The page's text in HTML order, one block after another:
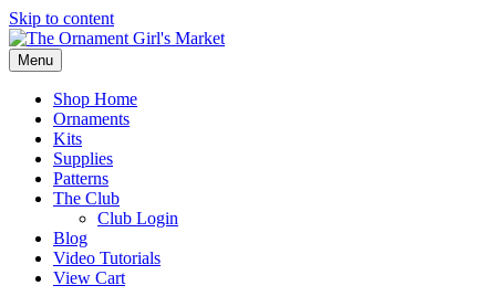
Skip to content
Menu
Shop Home
Ornaments
Kits
Supplies
Patterns
The Club
Club Login
Blog
Video Tutorials
View Cart